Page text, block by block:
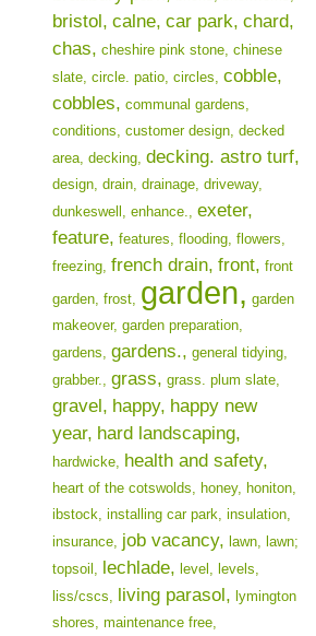
bristol, calne, car park, chard,
chas, cheshire pink stone, chinese
slate, circle. patio, circles, cobble,
cobbles, communal gardens,
conditions, customer design, decked
area, decking, decking. astro turf,
design, drain, drainage, driveway,
dunkeswell, enhance., exeter,
feature, features, flooding, flowers,
freezing, french drain, front, front
garden, frost, garden, garden
makeover, garden preparation,
gardens, gardens., general tidying,
grabber., grass, grass. plum slate,
gravel, happy, happy new
year, hard landscaping,
hardwicke, health and safety,
heart of the cotswolds, honey, honiton,
ibstock, installing car park, insulation,
insurance, job vacancy, lawn, lawn;
topsoil, lechlade, level, levels,
liss/cscs, living parasol, lymington
shores, maintenance free,